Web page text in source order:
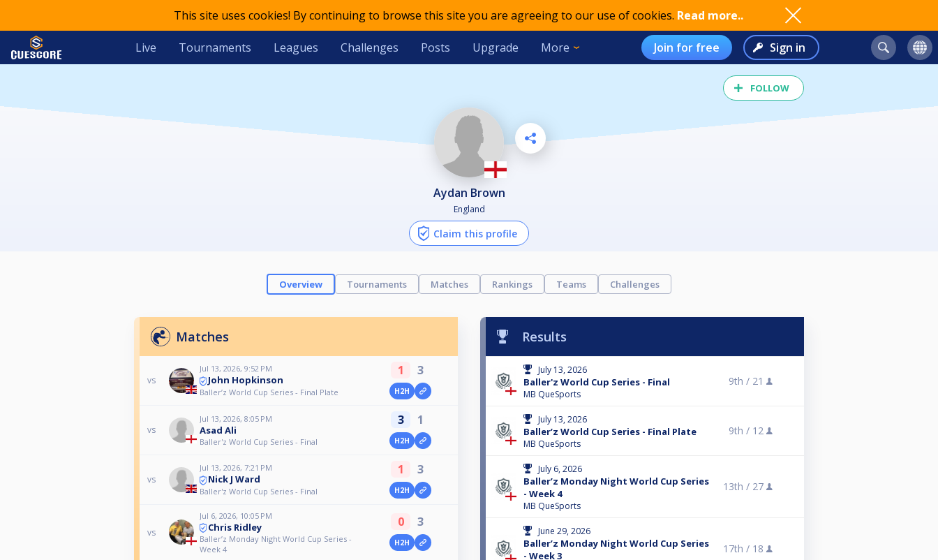
This site uses cookies! By continuing to browse this site you are agreeing to our use of cookies. Read more..
Live Tournaments Leagues Challenges Posts Upgrade More Join for free Sign in
FOLLOW
Aydan Brown
England
Claim this profile
Overview Tournaments Matches Rankings Teams Challenges
Matches
vs
Jul 13, 2026, 9:52 PM
John Hopkinson
Baller’z World Cup Series - Final Plate
1 3
H2H
vs
Jul 13, 2026, 8:05 PM
Asad Ali
Baller'z World Cup Series - Final
3 1
H2H
vs
Jul 13, 2026, 7:21 PM
Nick J Ward
Baller'z World Cup Series - Final
1 3
H2H
vs
Jul 6, 2026, 10:05 PM
Chris Ridley
Baller’z Monday Night World Cup Series -
Week 4
0 3
H2H
Results
July 13, 2026
Baller'z World Cup Series - Final
MB QueSports
9th / 21
July 13, 2026
Baller’z World Cup Series - Final Plate
MB QueSports
9th / 12
July 6, 2026
Baller’z Monday Night World Cup Series
- Week 4
MB QueSports
13th / 27
June 29, 2026
Baller’z Monday Night World Cup Series
- Week 3
17th / 18